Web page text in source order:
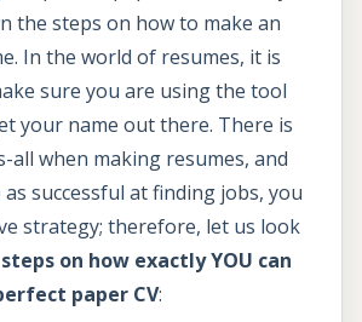
the steps on how to make an
In the world of resumes, it is
sure you are using the tool
your name out there. There is
all when making resumes, and
successful at finding jobs, you
strategy; therefore, let us look
steps on how exactly YOU can
paper CV: